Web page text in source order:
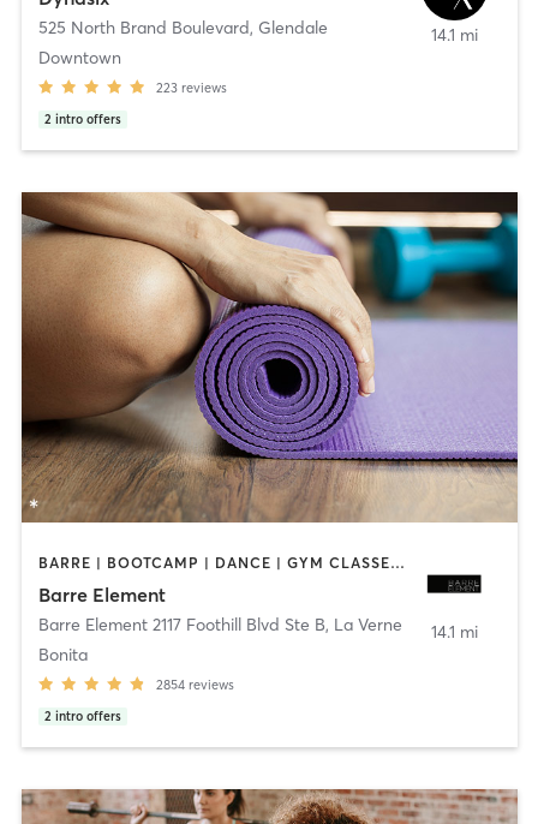
525 North Brand Boulevard, Glendale
Downtown
223 reviews
2 intro offers
14.1 mi
BARRE | BOOTCAMP | DANCE | GYM CLASSES | OTHER | PERSONAL TRAINING | PILATES | STRENGTH TRAINING | WEIGHT TRAINING | YOGA
Barre Element
Barre Element 2117 Foothill Blvd Ste B, La Verne
Bonita
2854 reviews
2 intro offers
14.1 mi